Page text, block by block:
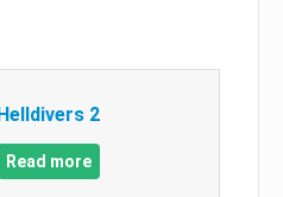
2
Read more